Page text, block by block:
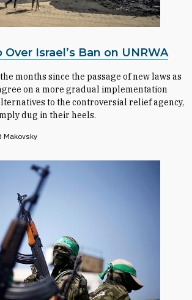
Israel’s Ban on UNRWA
months since the passage of new laws as
on a more gradual implementation
to the controversial relief agency,
dug in their heels.
Makovsky